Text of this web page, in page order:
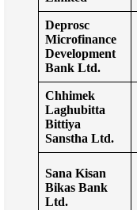
Deprosc
Microfinance
Development
Bank Ltd.
Chhimek
Laghubitta
Bittiya
Sanstha Ltd.
Sana Kisan
Bikas Bank
Ltd.